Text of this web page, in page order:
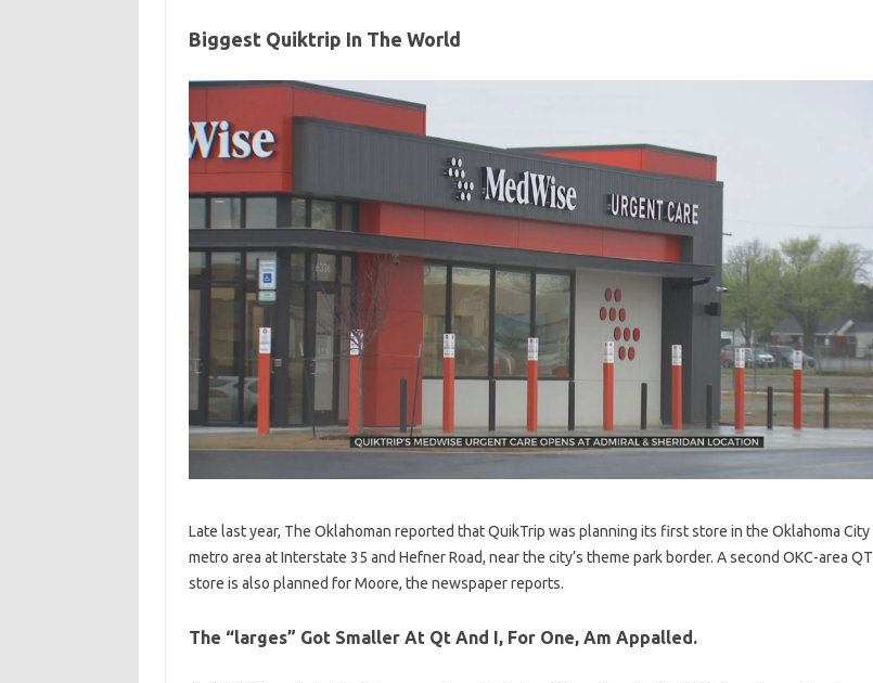
Biggest Quiktrip In The World
Late last year, The Oklahoman reported that QuikTrip was planning its first store in the Oklahoma City
metro area at Interstate 35 and Hefner Road, near the city’s theme park border. A second OKC-area QT
store is also planned for Moore, the newspaper reports.
The “larges” Got Smaller At Qt And I, For One, Am Appalled.